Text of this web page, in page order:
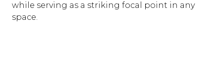
while serving as a striking focal point in any
space.